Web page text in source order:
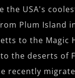
the USA's
Plum Island
to the Magic
the deserts of
recently